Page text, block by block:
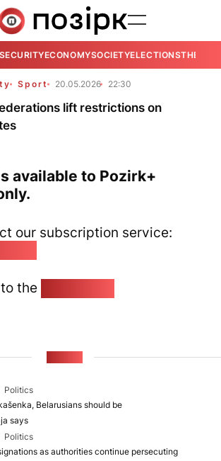
SECURITYECONOMYSOCIETYELECTIONSTHE
Sport 20.05.2026 22:30
lift restrictions on
available to Pozirk+
our subscription service:
the
Politics
Belarusians should be
says
Politics
as authorities continue persecuting